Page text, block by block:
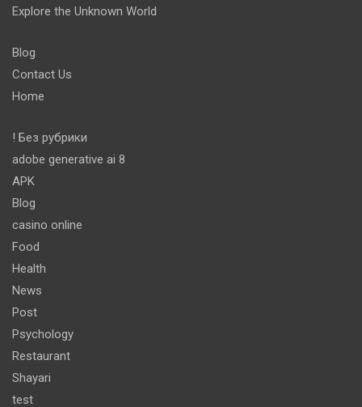
Explore the Unknown World
Blog
Contact Us
Home
! Без рубрики
adobe generative ai 8
APK
Blog
casino online
Food
Health
News
Post
Psychology
Restaurant
Shayari
test